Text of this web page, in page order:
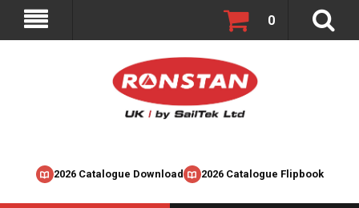
2026 Catalogue Download 2026 Catalogue Flipbook
0